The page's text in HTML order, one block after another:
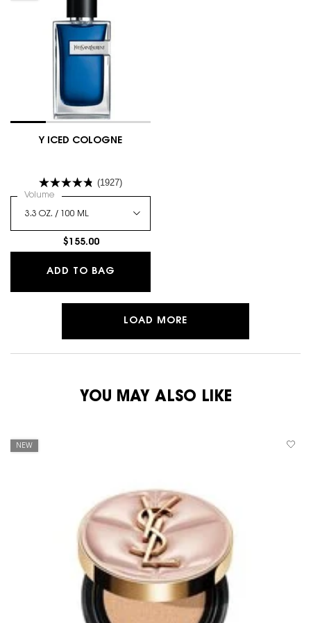
Y ICED COLOGNE
(1927)
Select a
Volume for Y Iced Cologne
$155.00
ADD TO BAG
LOAD MORE
YOU MAY ALSO LIKE
NEW